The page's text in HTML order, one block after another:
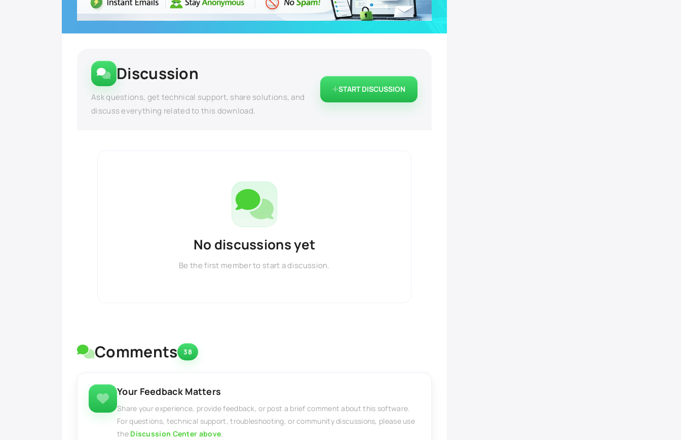
Discussion
Ask questions, get technical support, share solutions, and
discuss everything related to this download.
START DISCUSSION
No discussions yet
Be the first member to start a discussion.
Comments 38
Your Feedback Matters
Share your experience, provide feedback, or post a brief comment about this software.
For questions, technical support, troubleshooting, or community discussions, please use
the Discussion Center above